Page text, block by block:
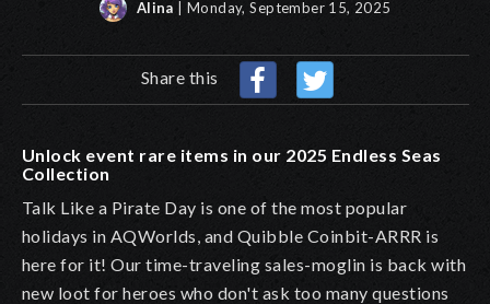
Alina | Monday, September 15, 2025
Share this
Unlock event rare items in our 2025 Endless Seas
Collection
Talk Like a Pirate Day is one of the most popular
holidays in AQWorlds, and Quibble Coinbit-ARRR is
here for it! Our time-traveling sales-moglin is back with
new loot for heroes who don't ask too many questions